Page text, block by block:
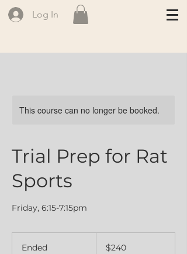
Log In
This course can no longer be booked.
Trial Prep for Rat
Sports
Friday, 6:15-7:15pm
Ended
Canadian
dollars$240